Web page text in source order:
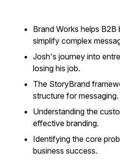
Brand Works helps B2B
simplify complex
Josh's journey into
losing his job.
The StoryBrand
structure for messaging.
Understanding the
effective branding.
Identifying the core
business success.